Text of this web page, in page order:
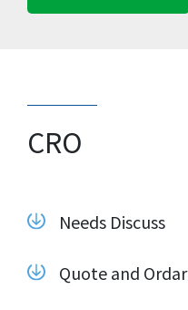
CRO
Needs Discuss
Quote and Ordar